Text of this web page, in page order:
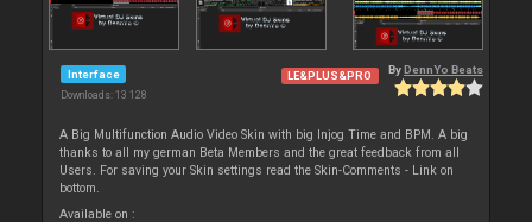
Interface
Downloads: 13 128
LE&PLUS&PRO By DennYo Beats
A Big Multifunction Audio Video Skin with big Injog Time and BPM. A big
thanks to all my german Beta Members and the great feedback from all
Users. For saving your Skin settings read the Skin-Comments - Link on
bottom.
Available on :